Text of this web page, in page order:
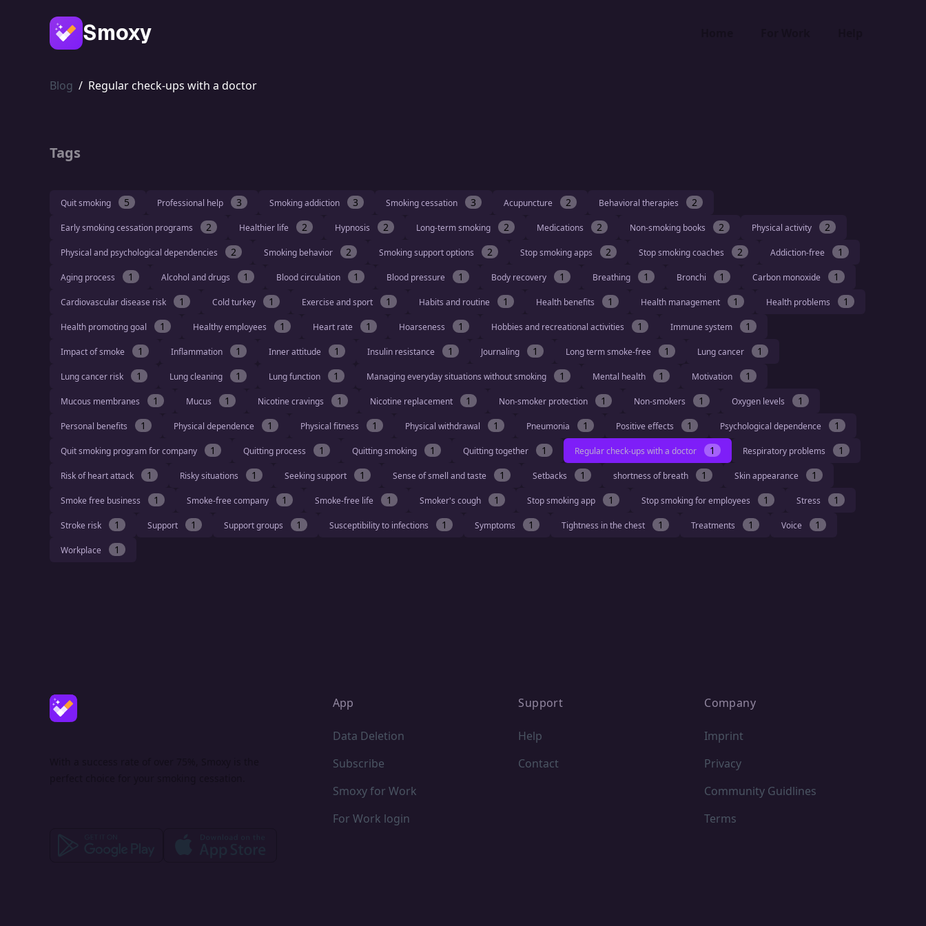
Smoxy
Blog / Regular check-ups with a doctor
Tags
Quit smoking 5 Professional help 3 Smoking addiction 3 Smoking cessation 3 Acupuncture 2 Behavioral therapies 2
Early smoking cessation programs 2 Healthier life 2 Hypnosis 2 Long-term smoking 2 Medications 2 Non-smoking books 2 Physical activity 2
Physical and psychological dependencies 2 Smoking behavior 2 Smoking support options 2 Stop smoking apps 2 Stop smoking coaches 2 Addiction-free 1
Aging process 1 Alcohol and drugs 1 Blood circulation 1 Blood pressure 1 Body recovery 1 Breathing 1 Bronchi 1 Carbon monoxide 1
Cardiovascular disease risk 1 Cold turkey 1 Exercise and sport 1 Habits and routine 1 Health benefits 1 Health management 1 Health problems 1
Health promoting goal 1 Healthy employees 1 Heart rate 1 Hoarseness 1 Hobbies and recreational activities 1 Immune system 1
Impact of smoke 1 Inflammation 1 Inner attitude 1 Insulin resistance 1 Journaling 1 Long term smoke-free 1 Lung cancer 1
Lung cancer risk 1 Lung cleaning 1 Lung function 1 Managing everyday situations without smoking 1 Mental health 1 Motivation 1
Mucous membranes 1 Mucus 1 Nicotine cravings 1 Nicotine replacement 1 Non-smoker protection 1 Non-smokers 1 Oxygen levels 1
Personal benefits 1 Physical dependence 1 Physical fitness 1 Physical withdrawal 1 Pneumonia 1 Positive effects 1 Psychological dependence 1
Quit smoking program for company 1 Quitting process 1 Quitting smoking 1 Quitting together 1 Regular check-ups with a doctor 1 Respiratory problems 1
Risk of heart attack 1 Risky situations 1 Seeking support 1 Sense of smell and taste 1 Setbacks 1 shortness of breath 1 Skin appearance 1
Smoke free business 1 Smoke-free company 1 Smoke-free life 1 Smoker's cough 1 Stop smoking app 1 Stop smoking for employees 1 Stress 1
Stroke risk 1 Support 1 Support groups 1 Susceptibility to infections 1 Symptoms 1 Tightness in the chest 1 Treatments 1 Voice 1
Workplace 1
App
Data Deletion
Subscribe
Smoxy for Work
For Work login
Support
Help
Contact
Company
Imprint
Privacy
Community Guidlines
Terms